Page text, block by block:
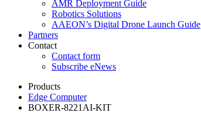
AMR Deployment Guide
Robotics Solutions
AAEON’s Digital Drone Launch Guide
Partners
Contact
Contact form
Subscribe eNews
Products
Edge Computer
BOXER-8221AI-KIT